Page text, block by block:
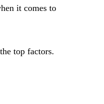
it comes to
top factors.